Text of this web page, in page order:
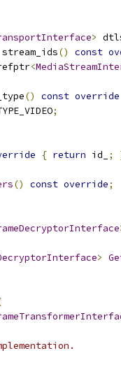
>
stream_ids() const
<
() const override
;
{ return id_ ;
() const override;
>